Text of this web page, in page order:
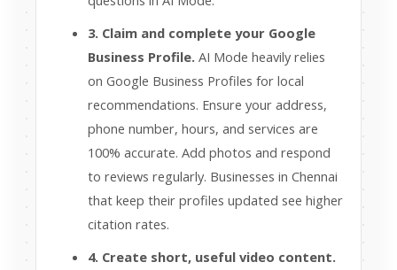
3. Claim and complete your Google
Business Profile. AI Mode heavily relies
on Google Business Profiles for local
recommendations. Ensure your address,
phone number, hours, and services are
100% accurate. Add photos and respond
to reviews regularly. Businesses in Chennai
that keep their profiles updated see higher
citation rates.
4. Create short, useful video content.